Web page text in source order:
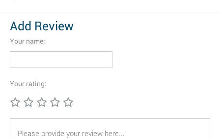
Add Review
Your name:
Your rating: